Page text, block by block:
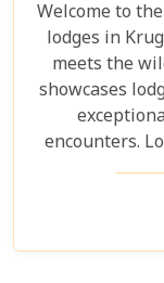
Welcome to
lodges in
meets the
showcases
encounters.
nearby
unforgettable
retreats